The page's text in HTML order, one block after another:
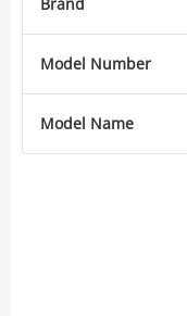
Brand
Model Number
Model Name